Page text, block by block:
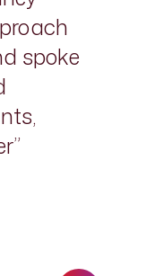
spoke